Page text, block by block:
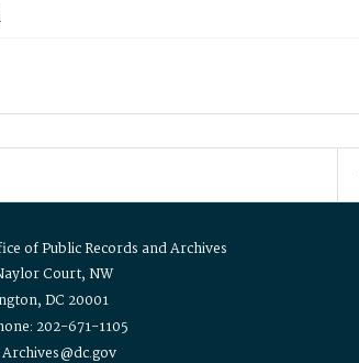
of Public Records and Archives
Court, NW
DC 20001
202-671-1105